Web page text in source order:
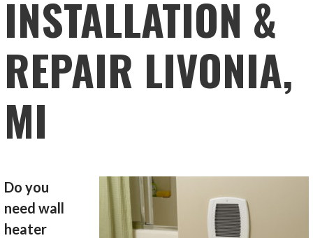
INSTALLATION &
REPAIR LIVONIA,
MI
Do you
need wall
heater